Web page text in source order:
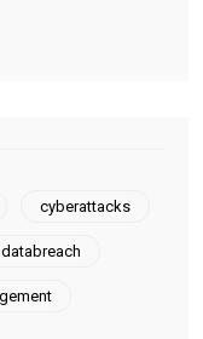
cyberattacks
databreach